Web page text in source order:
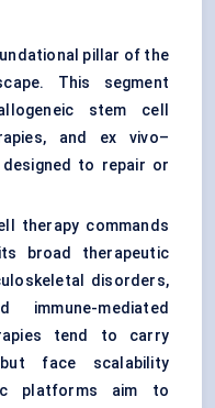
pillar of the
This segment
stem cell
and ex vivo–
to repair or
therapy commands
broad therapeutic
disorders,
immune-mediated
tend to carry
face scalability
platforms aim to